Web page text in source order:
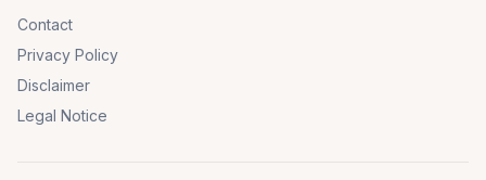
Contact
Privacy Policy
Disclaimer
Legal Notice